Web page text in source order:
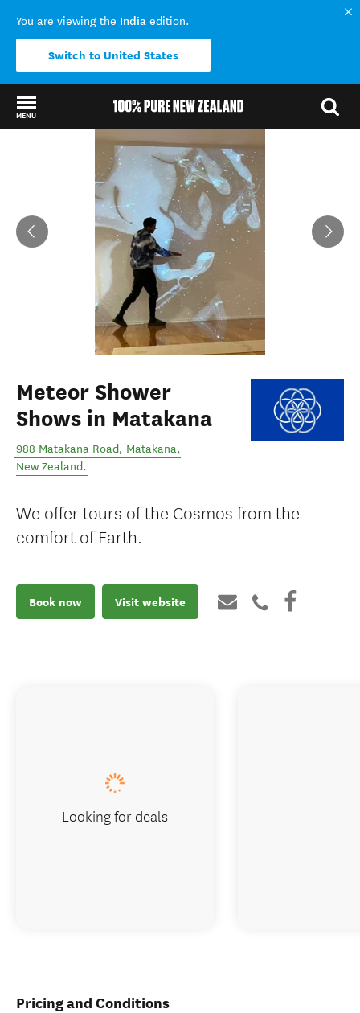
You are viewing the India edition.
Switch to United States
MENU
Back to my results
Meteor Shower
Shows in Matakana
988 Matakana Road, Matakana,
New Zealand.
We offer tours of the Cosmos from the
comfort of Earth.
Book now Visit website
Pricing and Conditions
Looking for deals